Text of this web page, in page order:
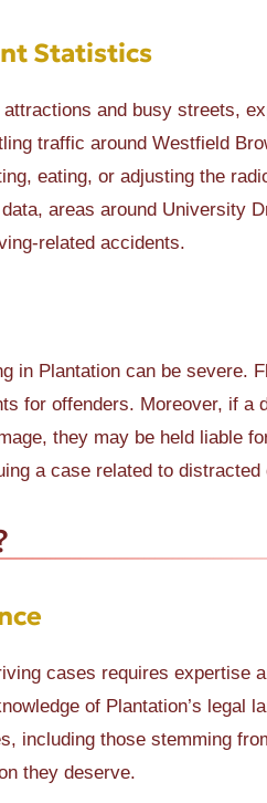
Statistics
and busy streets,
traffic around Westfield
eating, or adjusting the
areas around University
related accidents.
in Plantation can be severe.
for offenders. Moreover, if a
they may be held liable
a case related to distracted
cases requires expertise
of Plantation’s legal
including those stemming
they deserve.